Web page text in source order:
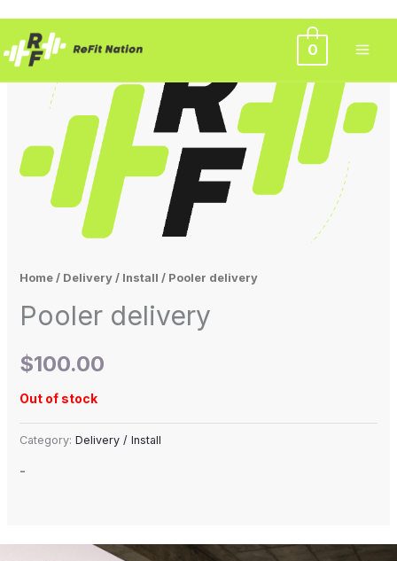
to
0
Home/ Delivery / Install / Pooler delivery
Pooler delivery
$100.00
Out of stock
Category: Delivery / Install
-